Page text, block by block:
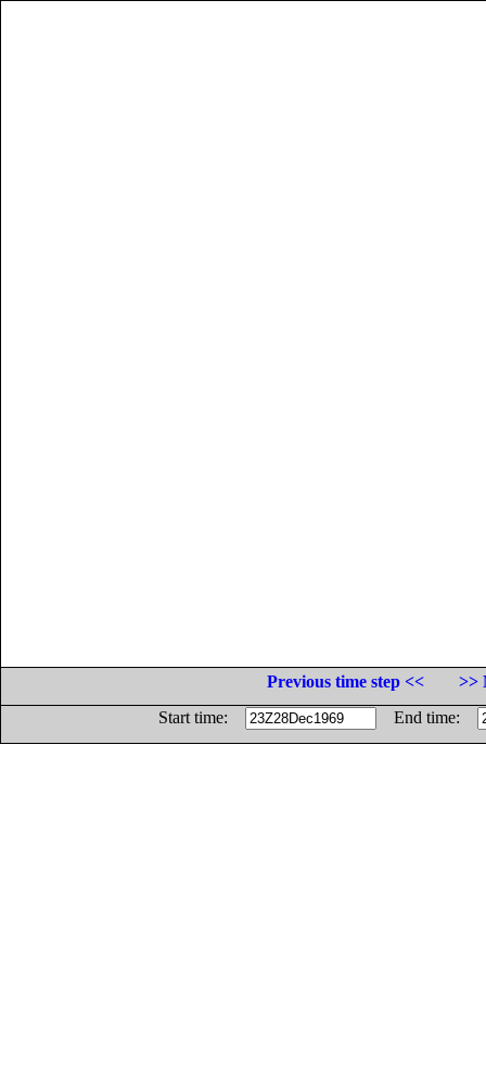
Previous time step <<
>>
Start time:
End time: